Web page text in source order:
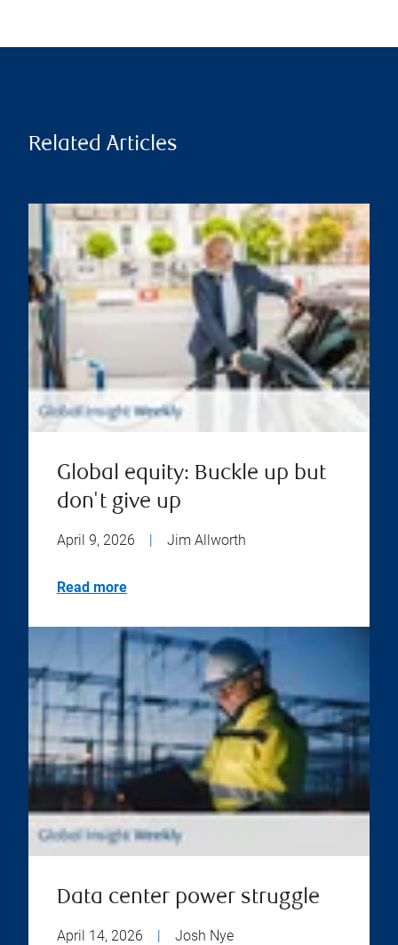
Related Articles
Global equity: Buckle up but
don't give up
April 9, 2026 Jim Allworth
Read more
Data center power struggle
April 14, 2026 | Josh Nye